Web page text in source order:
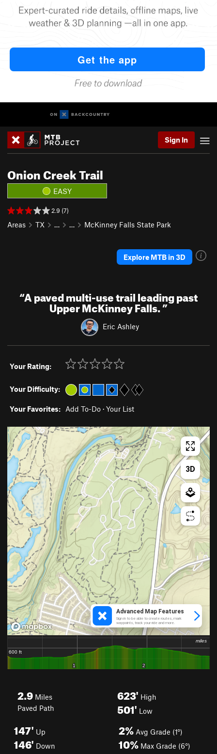
Sign In
Onion Creek Trail
EASY
2.9 (7)
Areas TX … … McKinney Falls State Park
Explore MTB in 3D
“A paved multi-use trail leading past
Upper McKinney Falls.”
Eric Ashley
Your Rating:
Your Difficulty:
Your Favorites: Add To-Do · Your List
2.9 Miles
Paved Path
623' High
501' Low
147' Up
146' Down
2% Avg Grade (1°)
10% Max Grade (6°)